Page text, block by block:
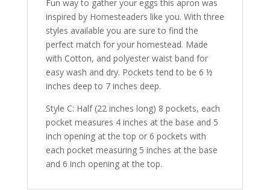
Fun way to gather your eggs this apron was
inspired by Homesteaders like you. With three
styles available you are sure to find the
perfect match for your homestead. Made
with Cotton, and polyester waist band for
easy wash and dry. Pockets tend to be 6 ½
inches deep to 7 inches deep.
Style C: Half (22 inches long) 8 pockets, each
pocket measures 4 inches at the base and 5
inch opening at the top or 6 pockets with
each pocket measuring 5 inches at the base
and 6 inch opening at the top.